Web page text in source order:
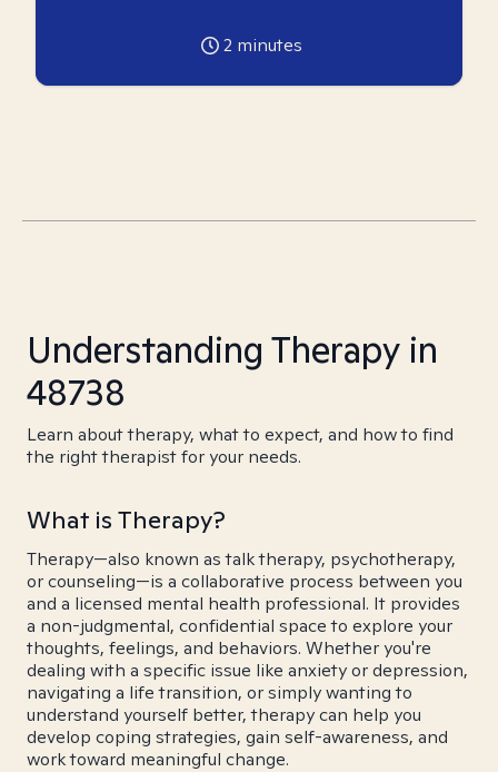
2 minutes
Understanding Therapy in
48738
Learn about therapy, what to expect, and how to find
the right therapist for your needs.
What is Therapy?
Therapy—also known as talk therapy, psychotherapy,
or counseling—is a collaborative process between you
and a licensed mental health professional. It provides
a non-judgmental, confidential space to explore your
thoughts, feelings, and behaviors. Whether you're
dealing with a specific issue like anxiety or depression,
navigating a life transition, or simply wanting to
understand yourself better, therapy can help you
develop coping strategies, gain self-awareness, and
work toward meaningful change.